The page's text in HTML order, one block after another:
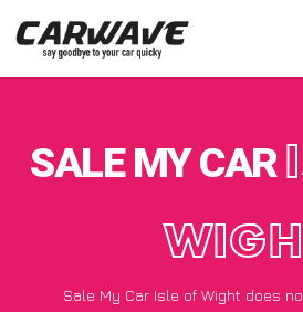
SALE MY CAR
Sale My Car Isle of Wight does